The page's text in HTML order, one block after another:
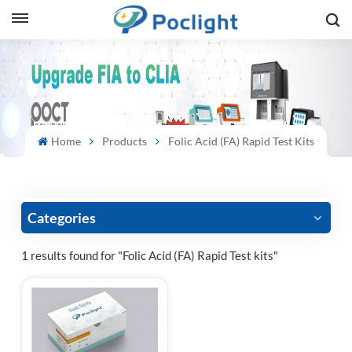
Home Products Folic Acid (FA) Rapid Test Kits
Categories
1 results found for "Folic Acid (FA) Rapid Test kits"